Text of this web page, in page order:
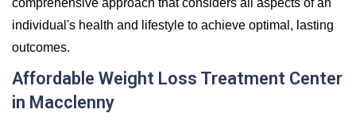
individual's health and lifestyle to achieve optimal, lasting
outcomes.
Affordable Weight Loss Treatment Center
in Macclenny